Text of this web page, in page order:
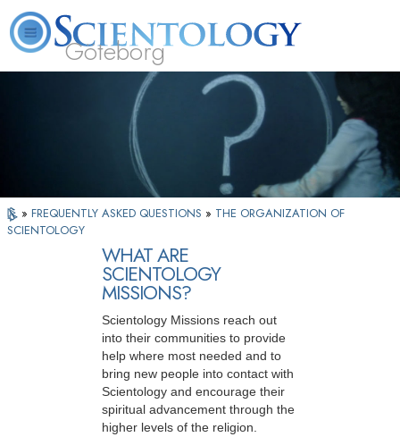
Göteborg
What is Scientology? Volunteer Ministers
» FREQUENTLY ASKED QUESTIONS » THE ORGANIZATION OF
SCIENTOLOGY
WHAT ARE
SCIENTOLOGY
MISSIONS?
Scientology Missions reach out
into their communities to provide
help where most needed and to
bring new people into contact with
Scientology and encourage their
spiritual advancement through the
higher levels of the religion.